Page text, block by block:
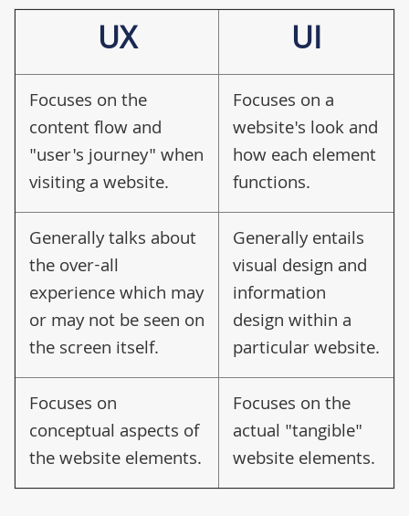
UX UI
Focuses on the
content flow and
"user's journey" when
visiting a website.
Focuses on a
website's look and
how each element
functions.
Generally talks about
the over-all
experience which may
or may not be seen on
the screen itself.
Generally entails
visual design and
information
design within a
particular website.
Focuses on
conceptual aspects of
the website elements.
Focuses on the
actual "tangible"
website elements.